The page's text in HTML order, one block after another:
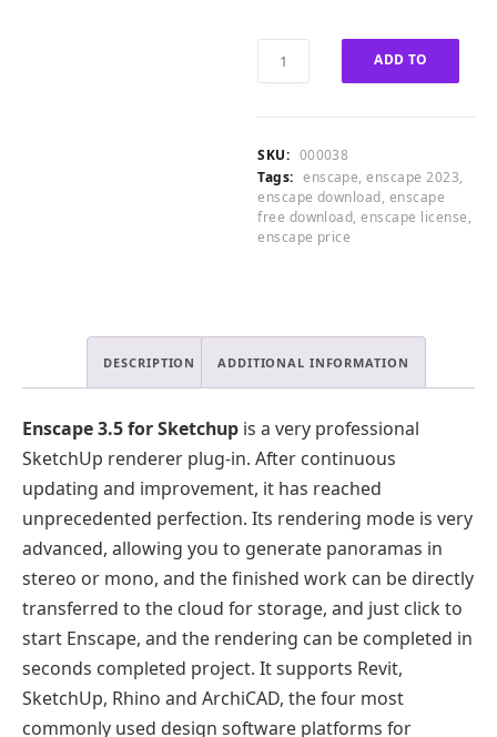
. 0
quantity
ADD TO
SKU: 000038
Tags: enscape,enscape 2023,
enscape download, enscape
free download,enscape license,
enscape price
DESCRIPTION ADDITIONAL INFORMATION
Enscape 3.5 for Sketchup is a very professional
SketchUp renderer plug-in. After continuous
updating and improvement, it has reached
unprecedented perfection. Its rendering mode is very
advanced, allowing you to generate panoramas in
stereo or mono, and the finished work can be directly
transferred to the cloud for storage, and just click to
start Enscape, and the rendering can be completed in
seconds completed project. It supports Revit,
SketchUp, Rhino and ArchiCAD, the four most
commonly used design software platforms for